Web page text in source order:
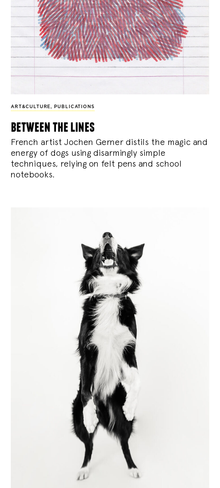
ART&CULTURE, PUBLICATIONS
between the lines
French artist Jochen Gerner distils the magic and
energy of dogs using disarmingly simple
techniques, relying on felt pens and school
notebooks.